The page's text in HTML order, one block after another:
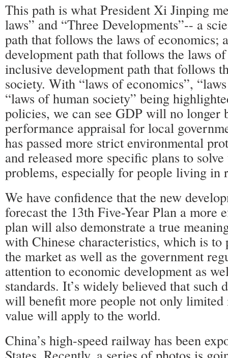
This path is what President Xi Jinping
laws” and “Three Developments”-- a
path that follows the laws of economics;
development path that follows the laws
inclusive development path that follows
society. With “laws of economics”,
“laws of human society” being
policies, we can see GDP will no longer
performance appraisal for local
has passed more strict environmental
and released more specific plans to
problems, especially for people living in
We have confidence that the new
forecast the 13th Five-Year Plan a more
plan will also demonstrate a true
with Chinese characteristics, which is to
the market as well as the government
attention to economic development as
standards. It’s widely believed that such
will benefit more people not only
value will apply to the world.
China’s high-speed railway has been